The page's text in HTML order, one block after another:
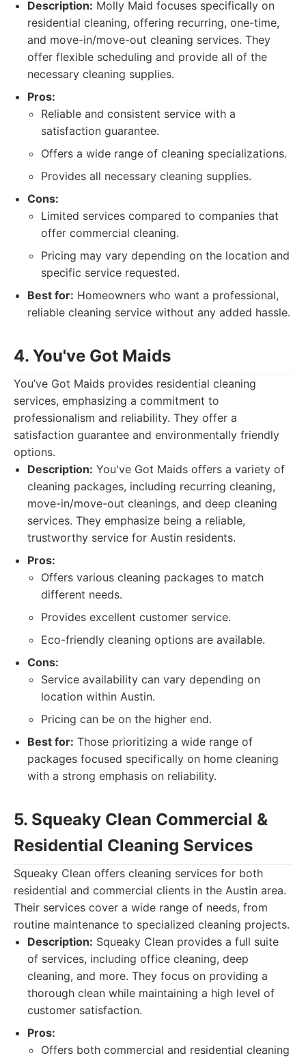
Description: Molly Maid focuses specifically on
residential cleaning, offering recurring, one-time,
and move-in/move-out cleaning services. They
offer flexible scheduling and provide all of the
necessary cleaning supplies.
Pros:
Reliable and consistent service with a
satisfaction guarantee.
Offers a wide range of cleaning specializations.
Provides all necessary cleaning supplies.
Cons:
Limited services compared to companies that
offer commercial cleaning.
Pricing may vary depending on the location and
specific service requested.
Best for: Homeowners who want a professional,
reliable cleaning service without any added hassle.
4. You've Got Maids
You’ve Got Maids provides residential cleaning
services, emphasizing a commitment to
professionalism and reliability. They offer a
satisfaction guarantee and environmentally friendly
options.
Description: You've Got Maids offers a variety of
cleaning packages, including recurring cleaning,
move-in/move-out cleanings, and deep cleaning
services. They emphasize being a reliable,
trustworthy service for Austin residents.
Pros:
Offers various cleaning packages to match
different needs.
Provides excellent customer service.
Eco-friendly cleaning options are available.
Cons:
Service availability can vary depending on
location within Austin.
Pricing can be on the higher end.
Best for: Those prioritizing a wide range of
packages focused specifically on home cleaning
with a strong emphasis on reliability.
5. Squeaky Clean Commercial &
Residential Cleaning Services
Squeaky Clean offers cleaning services for both
residential and commercial clients in the Austin area.
Their services cover a wide range of needs, from
routine maintenance to specialized cleaning projects.
Description: Squeaky Clean provides a full suite
of services, including office cleaning, deep
cleaning, and more. They focus on providing a
thorough clean while maintaining a high level of
customer satisfaction.
Pros:
Offers both commercial and residential cleaning